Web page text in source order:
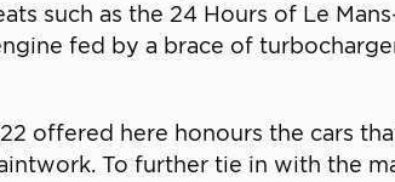
such as the 24 Hours of Le
fed by a brace of
offered here honours the cars
To further tie in with the